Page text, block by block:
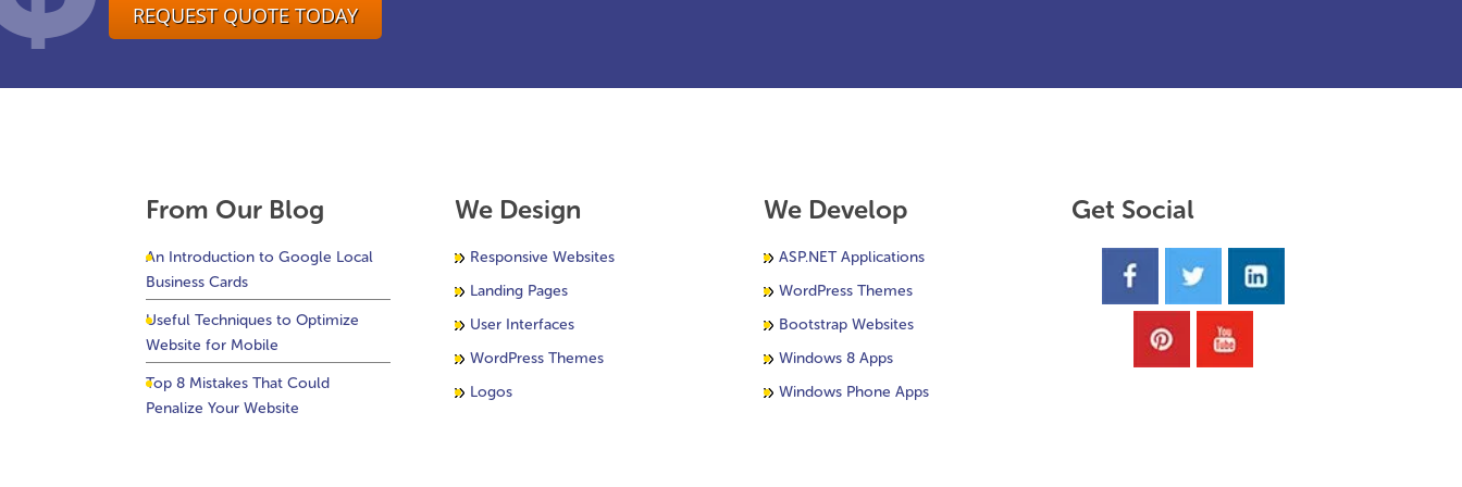
REQUEST QUOTE TODAY
From Our Blog
An Introduction to Google Local
Business Cards
Useful Techniques to Optimize
Website for Mobile
Top 8 Mistakes That Could
Penalize Your Website
We Design
Responsive Websites
Landing Pages
User Interfaces
WordPress Themes
Logos
We Develop
ASP.NET Applications
WordPress Themes
Bootstrap Websites
Windows 8 Apps
Windows Phone Apps
Get Social